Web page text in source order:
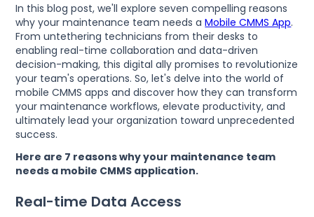
In this blog post, we'll explore seven compelling reasons
why your maintenance team needs aMobile CMMS App.
From untethering technicians from their desks to
enabling real-time collaboration and data-driven
decision-making, this digital ally promises to revolutionize
your team's operations. So, let's delve into the world of
mobile CMMS apps and discover how they can transform
your maintenance workflows, elevate productivity, and
ultimately lead your organization toward unprecedented
success.
Here are 7 reasons why your maintenance team
needs a mobile CMMS application.
Real-time Data Access